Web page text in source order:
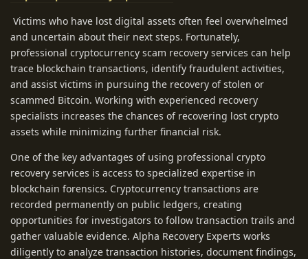
Victims who have lost digital assets often feel overwhelmed
and uncertain about their next steps. Fortunately,
professional cryptocurrency scam recovery services can help
trace blockchain transactions, identify fraudulent activities,
and assist victims in pursuing the recovery of stolen or
scammed Bitcoin. Working with experienced recovery
specialists increases the chances of recovering lost crypto
assets while minimizing further financial risk.
One of the key advantages of using professional crypto
recovery services is access to specialized expertise in
blockchain forensics. Cryptocurrency transactions are
recorded permanently on public ledgers, creating
opportunities for investigators to follow transaction trails and
gather valuable evidence. Alpha Recovery Experts works
diligently to analyze transaction histories, document findings,